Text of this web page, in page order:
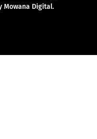
Mowana Digital.